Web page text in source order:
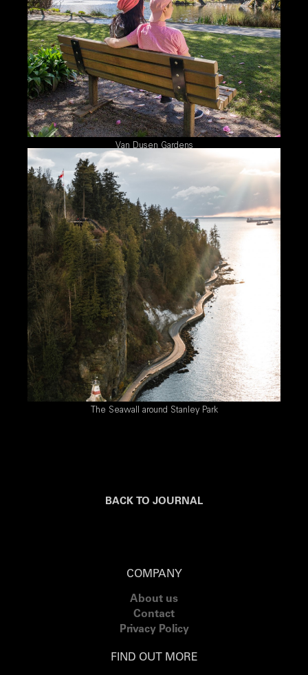
Van Dusen Gardens
The Seawall around Stanley Park
BACK TO JOURNAL
COMPANY
About us
Contact
Privacy Policy
FIND OUT MORE